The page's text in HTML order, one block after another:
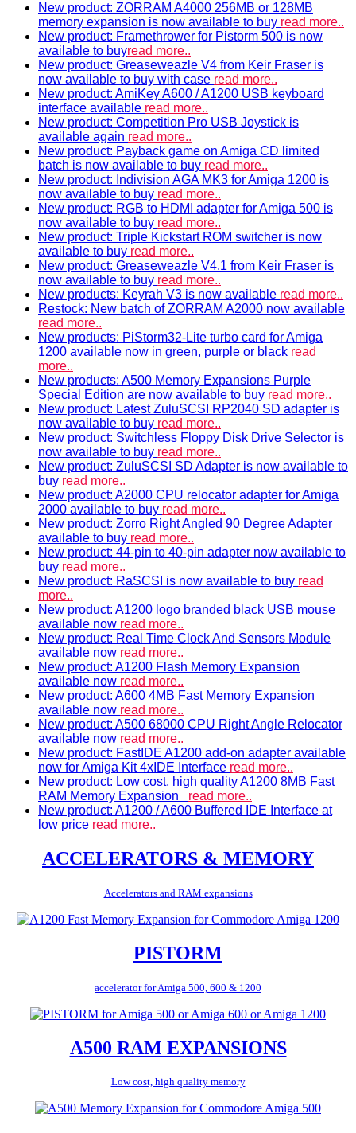
New product: ZORRAM A4000 256MB or 128MB
memory expansion is now available to buy read more..
New product: Framethrower for Pistorm 500 is now
available to buyread more..
New product: Greaseweazle V4 from Keir Fraser is
now available to buy with case read more..
New product: AmiKey A600 / A1200 USB keyboard
interface available read more..
New product: Competition Pro USB Joystick is
available again read more..
New product: Payback game on Amiga CD limited
batch is now available to buy read more..
New product: Indivision AGA MK3 for Amiga 1200 is
now available to buy read more..
New product: RGB to HDMI adapter for Amiga 500 is
now available to buy read more..
New product: Triple Kickstart ROM switcher is now
available to buy read more..
New product: Greaseweazle V4.1 from Keir Fraser is
now available to buy read more..
New products: Keyrah V3 is now available read more..
Restock: New batch of ZORRAM A2000 now available
read more..
New products: PiStorm32-Lite turbo card for Amiga
1200 available now in green, purple or black read
more..
New products: A500 Memory Expansions Purple
Special Edition are now available to buy read more..
New product: Latest ZuluSCSI RP2040 SD adapter is
now available to buy read more..
New product: Switchless Floppy Disk Drive Selector is
now available to buy read more..
New product: ZuluSCSI SD Adapter is now available to
buy read more..
New product: A2000 CPU relocator adapter for Amiga
2000 available to buy read more..
New product: Zorro Right Angled 90 Degree Adapter
available to buy read more..
New product: 44-pin to 40-pin adapter now available to
buy read more..
New product: RaSCSI is now available to buy read
more..
New product: A1200 logo branded black USB mouse
available now read more..
New product: Real Time Clock And Sensors Module
available now read more..
New product: A1200 Flash Memory Expansion
available now read more..
New product: A600 4MB Fast Memory Expansion
available now read more..
New product: A500 68000 CPU Right Angle Relocator
available now read more..
New product: FastIDE A1200 add-on adapter available
now for Amiga Kit 4xIDE Interface read more..
New product: Low cost, high quality A1200 8MB Fast
RAM Memory Expansion read more..
New product: A1200 / A600 Buffered IDE Interface at
low price read more..
ACCELERATORS & MEMORY
Accelerators and RAM expansions
PISTORM
accelerator for Amiga 500, 600 & 1200
A500 RAM EXPANSIONS
Low cost, high quality memory